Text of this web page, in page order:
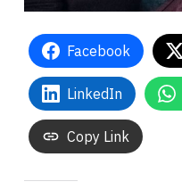
Facebook
LinkedIn
Copy Link